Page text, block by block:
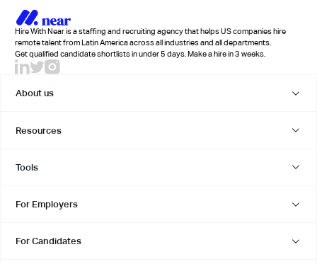
Hire With Near is a staffing and recruiting agency that helps US companies hire
remote talent from Latin America across all industries and all departments.
Get qualified candidate shortlists in under 5 days. Make a hire in 3 weeks.
About us
Resources
Tools
For Employers
For Candidates